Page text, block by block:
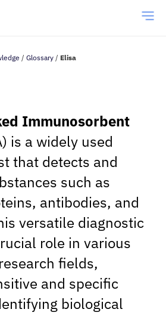
/ Glossary / Elisa
Immunosorbent
is a widely used
that detects and
such as
antibodies, and
versatile diagnostic
role in various
fields,
and specific
biological